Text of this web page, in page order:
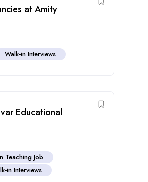
at Amity
Walk-in Interviews
Educational
Teaching Job
in Interviews